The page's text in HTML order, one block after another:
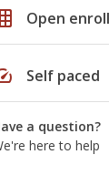
Open
Self paced
a question?
here to help